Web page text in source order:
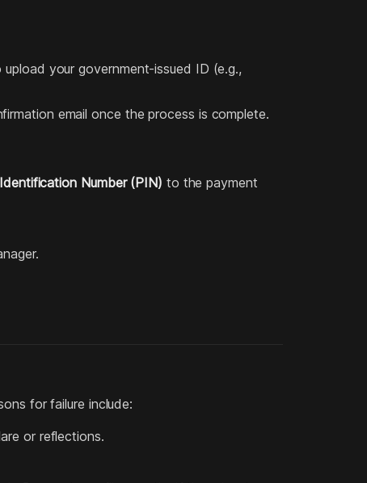
your government-issued ID (e.g.,
email once the process is complete.
Number (PIN) to the payment
for failure include:
or reflections.